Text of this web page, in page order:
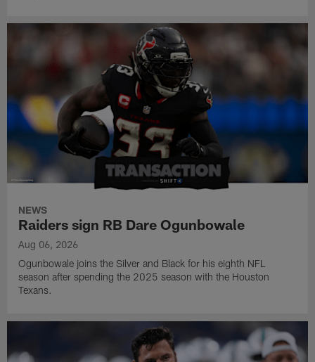
NEWS
Raiders sign RB Dare Ogunbowale
Aug 06, 2026
Ogunbowale joins the Silver and Black for his eighth NFL
season after spending the 2025 season with the Houston
Texans.